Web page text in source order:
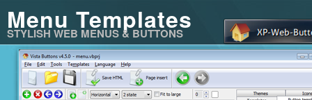
Menu Templates
STYLISH WEB MENUS & BUTTONS